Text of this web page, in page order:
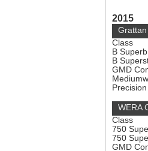
2015
Class
B
B
GMD
WERA
Class
750
750
GMD